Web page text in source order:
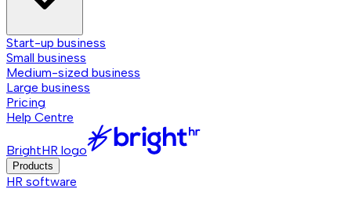
Start-up business
Small business
Medium-sized business
Large business
Pricing
Help Centre
BrightHR logo
Products
HR software